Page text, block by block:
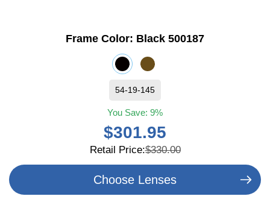
You Save: 9%
$301.95
Retail Price:$330.00
54-19-145
Frame Color: Black 500187
Choose Lenses